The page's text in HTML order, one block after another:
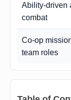
Ability-driven
combat
Co-op
team roles